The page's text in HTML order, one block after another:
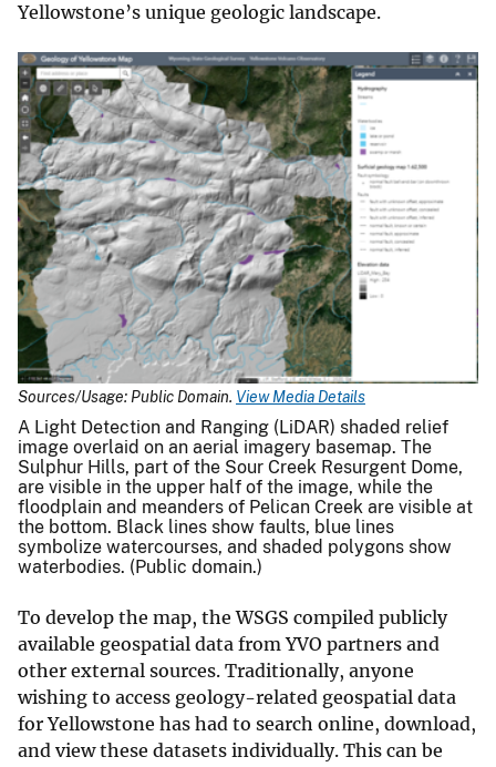
Yellowstone’s unique geologic landscape.
Sources/Usage: Public Domain. View Media Details
A Light Detection and Ranging (LiDAR) shaded relief
image overlaid on an aerial imagery basemap. The
Sulphur Hills, part of the Sour Creek Resurgent Dome,
are visible in the upper half of the image, while the
floodplain and meanders of Pelican Creek are visible at
the bottom. Black lines show faults, blue lines
symbolize watercourses, and shaded polygons show
waterbodies. (Public domain.)
To develop the map, the WSGS compiled publicly
available geospatial data from YVO partners and
other external sources. Traditionally, anyone
wishing to access geology-related geospatial data
for Yellowstone has had to search online, download,
and view these datasets individually. This can be